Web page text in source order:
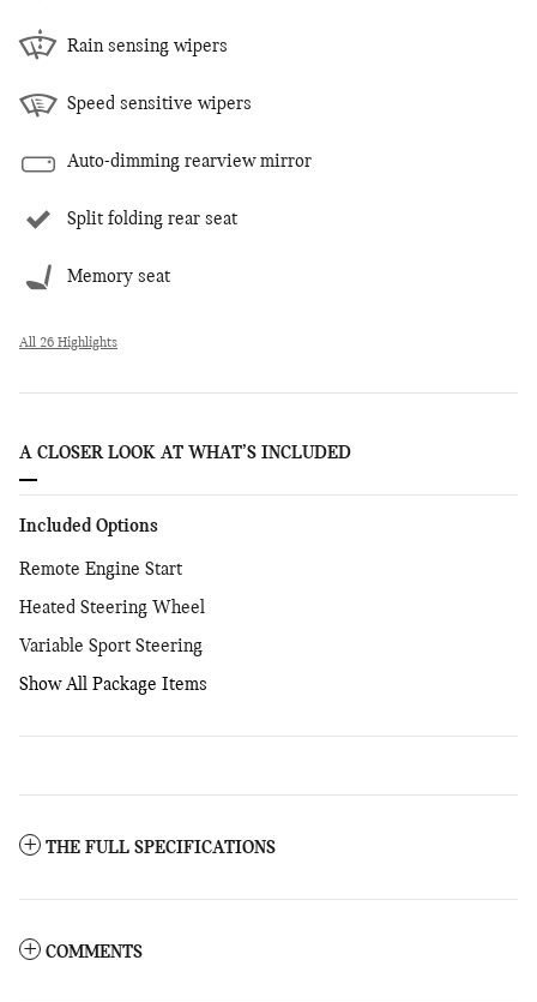
Rain sensing wipers
Speed sensitive wipers
Auto-dimming rearview mirror
Split folding rear seat
Memory seat
All 26 Highlights
A CLOSER LOOK AT WHAT’S INCLUDED
Included Options
Remote Engine Start
Heated Steering Wheel
Variable Sport Steering
Show All Package Items
THE FULL SPECIFICATIONS
COMMENTS